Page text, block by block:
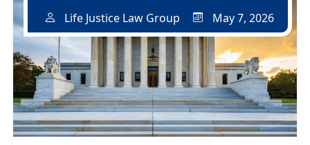
Life Justice Law Group May 7, 2026